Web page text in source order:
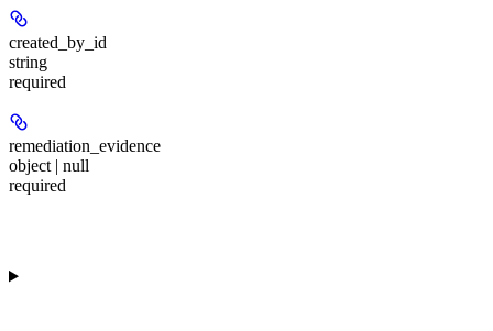
created_by_id
string
required
remediation_evidence
object | null
required